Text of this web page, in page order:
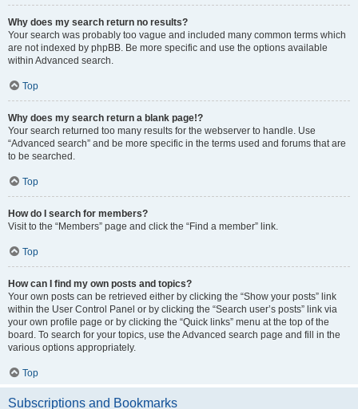
Why does my search return no results?
Your search was probably too vague and included many common terms which
are not indexed by phpBB. Be more specific and use the options available
within Advanced search.
Top
Why does my search return a blank page!?
Your search returned too many results for the webserver to handle. Use
“Advanced search” and be more specific in the terms used and forums that are
to be searched.
Top
How do I search for members?
Visit to the “Members” page and click the “Find a member” link.
Top
How can I find my own posts and topics?
Your own posts can be retrieved either by clicking the “Show your posts” link
within the User Control Panel or by clicking the “Search user’s posts” link via
your own profile page or by clicking the “Quick links” menu at the top of the
board. To search for your topics, use the Advanced search page and fill in the
various options appropriately.
Top
Subscriptions and Bookmarks